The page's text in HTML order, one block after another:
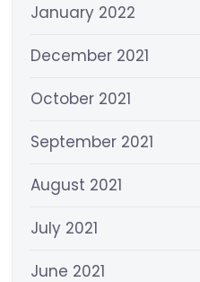
January 2022
December 2021
October 2021
September 2021
August 2021
July 2021
June 2021